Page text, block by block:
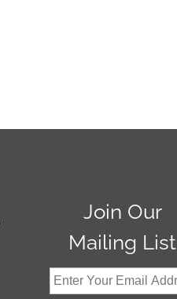
Join Our
Mailing List